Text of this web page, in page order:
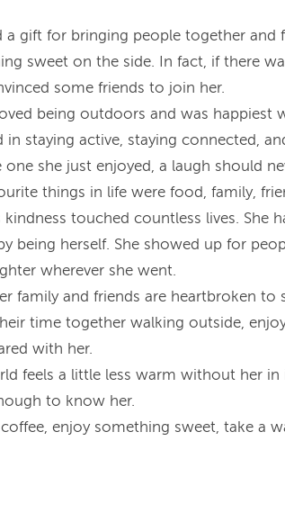
a gift for bringing people together
sweet on the side. In fact, if there
some friends to join her.
being outdoors and was happiest
in staying active, staying connected,
one she just enjoyed, a laugh should
things in life were food, family,
kindness touched countless lives.
being herself. She showed up for
wherever she went.
family and friends are heartbroken
time together walking outside,
with her.
feels a little less warm without her
to know her.
coffee, enjoy something sweet, take a